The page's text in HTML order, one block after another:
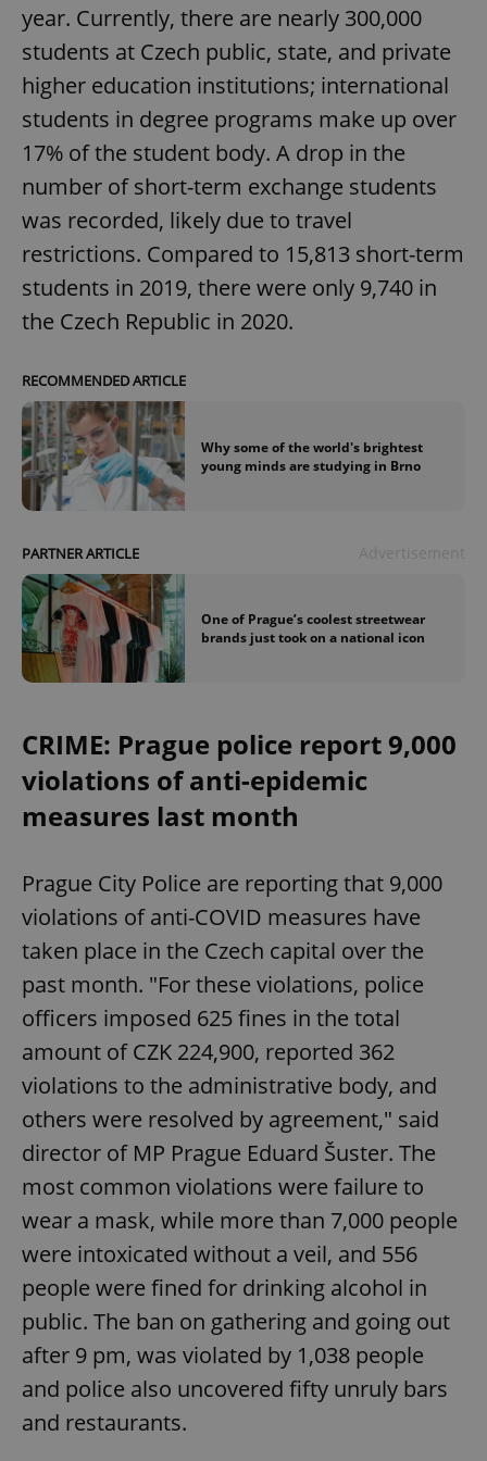
year. Currently, there are nearly 300,000
students at Czech public, state, and private
higher education institutions; international
students in degree programs make up over
17% of the student body. A drop in the
number of short-term exchange students
was recorded, likely due to travel
restrictions. Compared to 15,813 short-term
students in 2019, there were only 9,740 in
the Czech Republic in 2020.
RECOMMENDED ARTICLE
Why some of the world's brightest
young minds are studying in Brno
PARTNER ARTICLE
One of Prague’s coolest streetwear
brands just took on a national icon
CRIME: Prague police report 9,000
violations of anti-epidemic
measures last month
Prague City Police are reporting that 9,000
violations of anti-COVID measures have
taken place in the Czech capital over the
past month. "For these violations, police
officers imposed 625 fines in the total
amount of CZK 224,900, reported 362
violations to the administrative body, and
others were resolved by agreement," said
director of MP Prague Eduard Šuster. The
most common violations were failure to
wear a mask, while more than 7,000 people
were intoxicated without a veil, and 556
people were fined for drinking alcohol in
public. The ban on gathering and going out
after 9 pm, was violated by 1,038 people
and police also uncovered fifty unruly bars
and restaurants.